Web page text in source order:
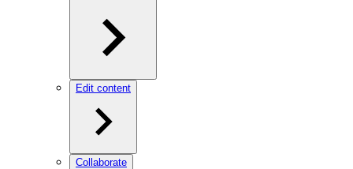
Edit content
Collaborate